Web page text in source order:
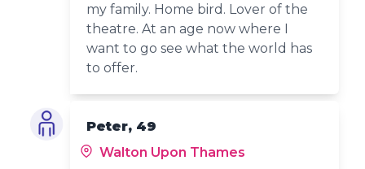
my family. Home bird. Lover of the
theatre. At an age now where I
want to go see what the world has
to offer.
Peter, 49
Walton Upon Thames